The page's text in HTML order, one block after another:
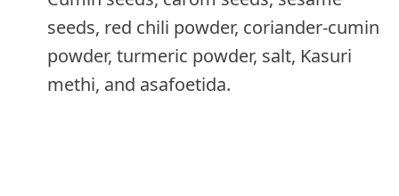
seeds, red chili powder, coriander-cumin
powder, turmeric powder, salt, Kasuri
methi, and asafoetida.